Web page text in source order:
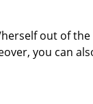
out of
you can